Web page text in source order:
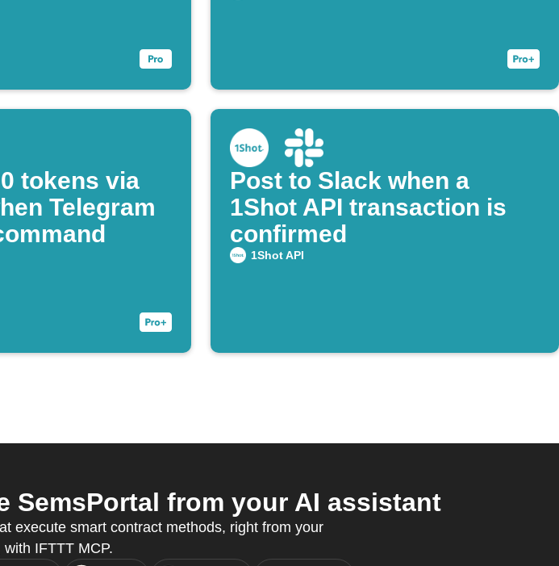
tokens via
Telegram
Post to Slack when a
1Shot API transaction is
confirmed
1Shot API
SemsPortal from your AI assistant
execute smart contract methods, right from your
IFTTT MCP.